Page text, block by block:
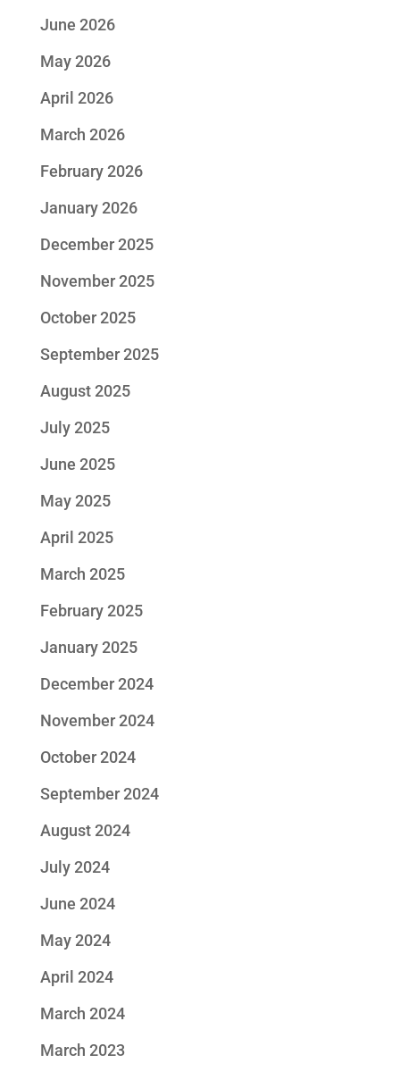
June 2026
May 2026
April 2026
March 2026
February 2026
January 2026
December 2025
November 2025
October 2025
September 2025
August 2025
July 2025
June 2025
May 2025
April 2025
March 2025
February 2025
January 2025
December 2024
November 2024
October 2024
September 2024
August 2024
July 2024
June 2024
May 2024
April 2024
March 2024
March 2023